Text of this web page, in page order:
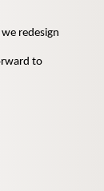
redesign
to